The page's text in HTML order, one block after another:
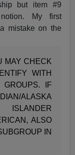
but item #9
My first
mistake on the
MAY CHECK
WITH
IF
ALASKA
ALSO
IN